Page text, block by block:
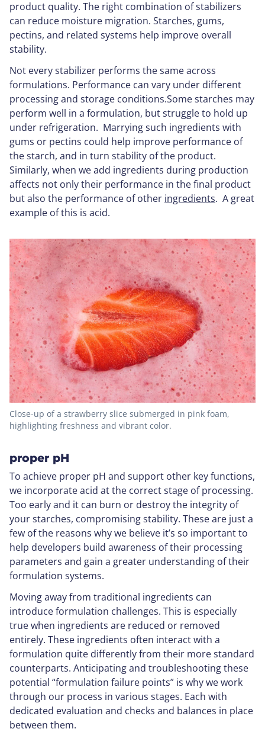
product quality. The right combination of stabilizers
can reduce moisture migration. Starches, gums,
pectins, and related systems help improve overall
stability.
Not every stabilizer performs the same across
formulations. Performance can vary under different
processing and storage conditions.Some starches may
perform well in a formulation, but struggle to hold up
under refrigeration. Marrying such ingredients with
gums or pectins could help improve performance of
the starch, and in turn stability of the product.
Similarly, when we add ingredients during production
affects not only their performance in the final product
but also the performance of other ingredients. A great
example of this is acid.
Close-up of a strawberry slice submerged in pink foam,
highlighting freshness and vibrant color.
proper pH
To achieve proper pH and support other key functions,
we incorporate acid at the correct stage of processing.
Too early and it can burn or destroy the integrity of
your starches, compromising stability. These are just a
few of the reasons why we believe it’s so important to
help developers build awareness of their processing
parameters and gain a greater understanding of their
formulation systems.
Moving away from traditional ingredients can
introduce formulation challenges. This is especially
true when ingredients are reduced or removed
entirely. These ingredients often interact with a
formulation quite differently from their more standard
counterparts. Anticipating and troubleshooting these
potential “formulation failure points” is why we work
through our process in various stages. Each with
dedicated evaluation and checks and balances in place
between them.